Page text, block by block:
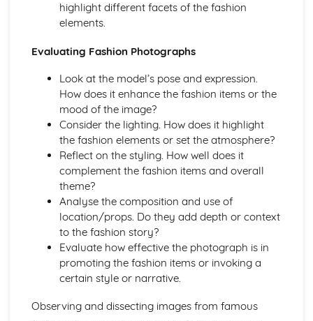
highlight different facets of the fashion
elements.
Evaluating Fashion Photographs
Look at the model’s pose and expression.
How does it enhance the fashion items or the
mood of the image?
Consider the lighting. How does it highlight
the fashion elements or set the atmosphere?
Reflect on the styling. How well does it
complement the fashion items and overall
theme?
Analyse the composition and use of
location/props. Do they add depth or context
to the fashion story?
Evaluate how effective the photograph is in
promoting the fashion items or invoking a
certain style or narrative.
Observing and dissecting images from famous